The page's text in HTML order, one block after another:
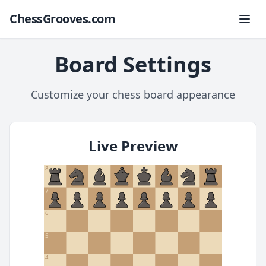
ChessGrooves.com
Board Settings
Customize your chess board appearance
Live Preview
8
7
6
5
4